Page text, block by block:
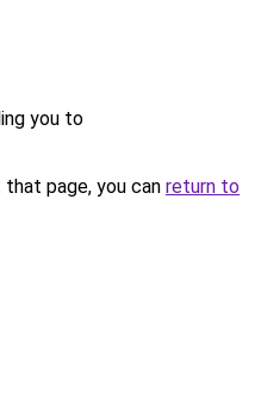
you to
page, you can return to